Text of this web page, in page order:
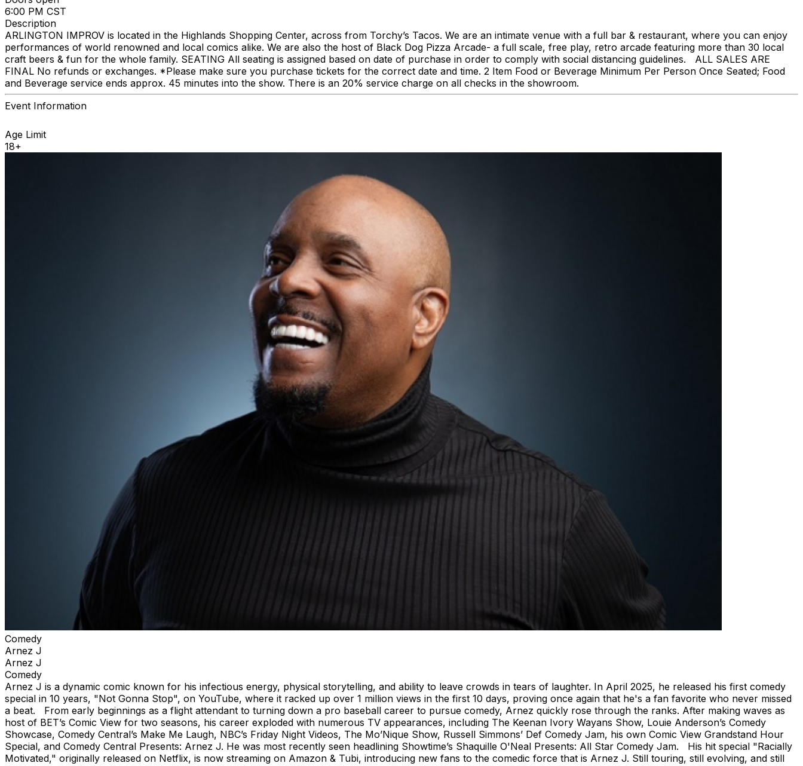
6:00 PM CST
Description
ARLINGTON IMPROV is located in the Highlands Shopping Center, across from Torchy’s Tacos. We are an intimate venue with a full bar & restaurant, where you can enjoy
performances of world renowned and local comics alike. We are also the host of Black Dog Pizza Arcade- a full scale, free play, retro arcade featuring more than 30 local
craft beers & fun for the whole family. SEATING All seating is assigned based on date of purchase in order to comply with social distancing guidelines. ALL SALES ARE
FINAL No refunds or exchanges. *Please make sure you purchase tickets for the correct date and time. 2 Item Food or Beverage Minimum Per Person Once Seated; Food
and Beverage service ends approx. 45 minutes into the show. There is an 20% service charge on all checks in the showroom.
Event Information
Age Limit
18+
Comedy
Arnez J
Arnez J
Comedy
Arnez J is a dynamic comic known for his infectious energy, physical storytelling, and ability to leave crowds in tears of laughter. In April 2025, he released his first comedy
special in 10 years, "Not Gonna Stop", on YouTube, where it racked up over 1 million views in the first 10 days, proving once again that he's a fan favorite who never missed
a beat. From early beginnings as a flight attendant to turning down a pro baseball career to pursue comedy, Arnez quickly rose through the ranks. After making waves as
host of BET’s Comic View for two seasons, his career exploded with numerous TV appearances, including The Keenan Ivory Wayans Show, Louie Anderson’s Comedy
Showcase, Comedy Central’s Make Me Laugh, NBC’s Friday Night Videos, The Mo’Nique Show, Russell Simmons’ Def Comedy Jam, his own Comic View Grandstand Hour
Special, and Comedy Central Presents: Arnez J. He was most recently seen headlining Showtime’s Shaquille O'Neal Presents: All Star Comedy Jam. His hit special "Racially
Motivated," originally released on Netflix, is now streaming on Amazon & Tubi, introducing new fans to the comedic force that is Arnez J. Still touring, still evolving, and still